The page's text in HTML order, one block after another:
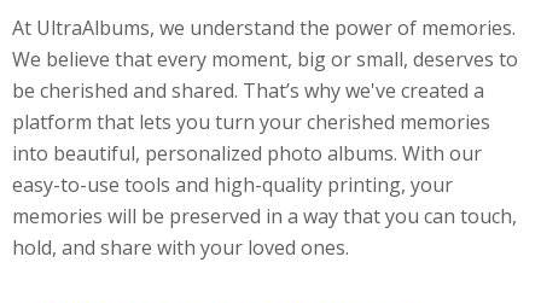
At UltraAlbums, we understand the power of memories.
We believe that every moment, big or small, deserves to
be cherished and shared. That’s why we've created a
platform that lets you turn your cherished memories
into beautiful, personalized photo albums. With our
easy-to-use tools and high-quality printing, your
memories will be preserved in a way that you can touch,
hold, and share with your loved ones.